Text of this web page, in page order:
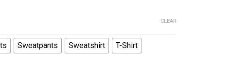
Sweatpants Sweatshirt
T-Shirt
CLEAR